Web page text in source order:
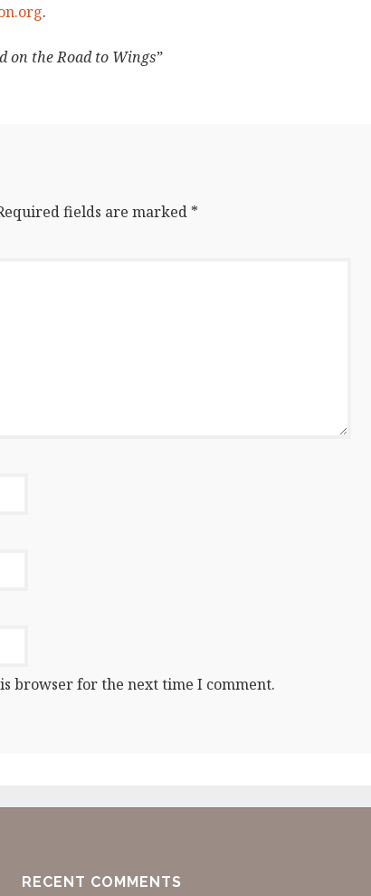
.
on the Road to Wings”
fields are marked *
browser for the next time I comment.
RECENT COMMENTS